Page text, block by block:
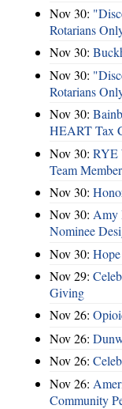
Nov 30:
Rotarians
Nov 30:
Nov 30:
Rotarians
Nov 30:
HEART Tax
Nov 30: RYE
Team
Nov 30:
Nov 30: Amy
Nominee
Nov 30:
Nov 29:
Giving
Nov 26:
Nov 26:
Nov 26:
Nov 26:
Community